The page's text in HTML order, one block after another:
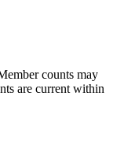
counts may
are current within